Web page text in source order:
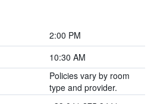
2:00 PM
10:30 AM
Policies vary by room
type and provider.